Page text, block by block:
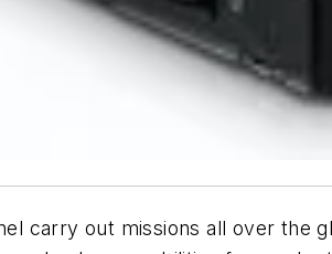
carry out missions all over the